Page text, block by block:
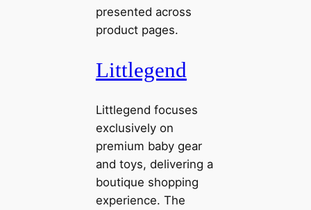
presented across
product pages.
Littlegend
Littlegend focuses
exclusively on
premium baby gear
and toys, delivering a
boutique shopping
experience. The